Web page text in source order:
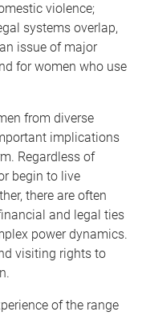
violence;
systems overlap,
issue of major
for women who use
from diverse
implications
Regardless of
begin to live
there are often
and legal ties
power dynamics.
visiting rights to
of the range